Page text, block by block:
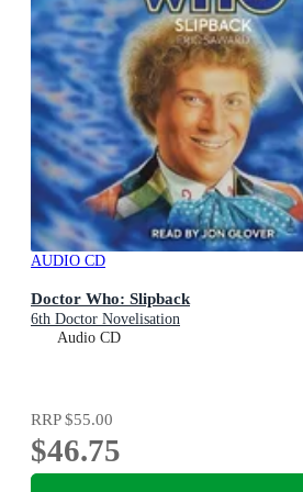
AUDIO CD
Doctor Who: Slipback
6th Doctor Novelisation
Audio CD
RRP$55.00
$46.75